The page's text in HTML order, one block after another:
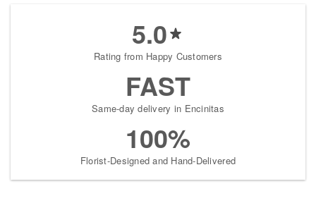
5.0
Rating from Happy Customers
FAST
Same-day delivery in Encinitas
100%
Florist-Designed and Hand-Delivered